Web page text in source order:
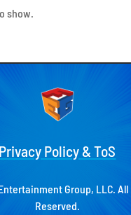
show.
Privacy Policy & ToS
Group, LLC. All
Reserved.